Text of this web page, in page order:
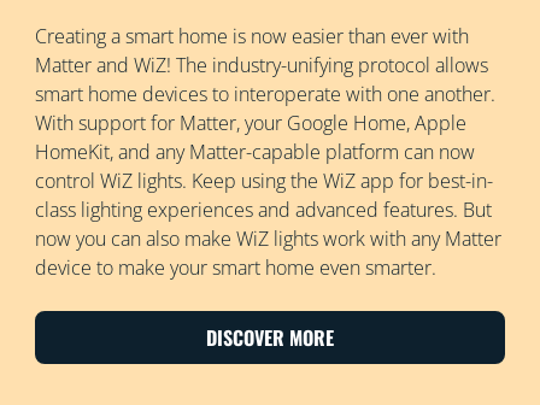
Creating a smart home is now easier than ever with
Matter and WiZ! The industry-unifying protocol allows
smart home devices to interoperate with one another.
With support for Matter, your Google Home, Apple
HomeKit, and any Matter-capable platform can now
control WiZ lights. Keep using the WiZ app for best-in-
class lighting experiences and advanced features. But
now you can also make WiZ lights work with any Matter
device to make your smart home even smarter.
DISCOVER MORE